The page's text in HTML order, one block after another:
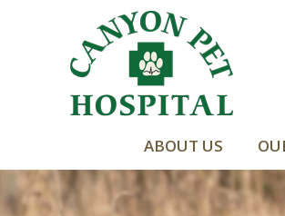
ABOUT US